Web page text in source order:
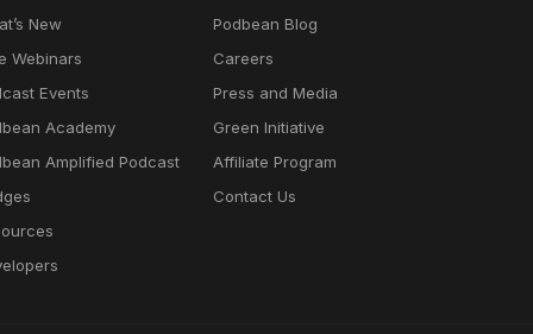
New
Webinars
Events
Academy
Amplified Podcast
Podbean Blog
Careers
Press and Media
Green Initiative
Affiliate Program
Contact Us